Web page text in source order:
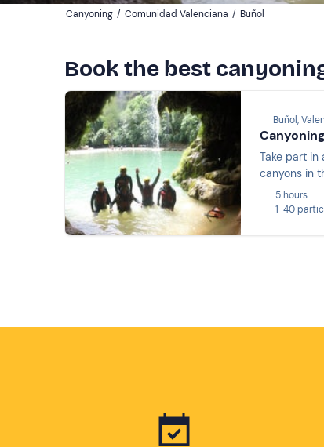
Canyoning / Comunidad Valenciana / Buñol
Book the best
Buñol,
Take part in
canyons in
5 hours
1-40